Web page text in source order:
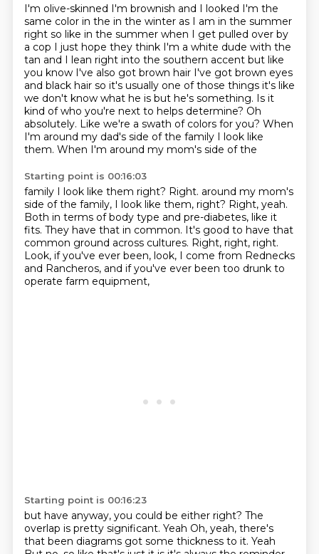
I'm olive-skinned I'm brownish and I looked I'm the
same color in the in the winter as I am in the summer
right so like in the summer when I get pulled over by
a cop I just hope they think I'm a white dude with the
tan and I lean right into the southern accent but like
you know I've also got brown hair I've got brown eyes
and black hair so it's usually one of those things it's like
we don't know what he is but he's something. Is it
kind of who you're next to helps determine? Oh
absolutely. Like we're a swath of colors for you? When
I'm around my dad's side of the family I look like
them. When I'm around my mom's side of the
Starting point is 00:16:03
family I look like them right? Right. around my mom's
side of the family, I look like them, right? Right, yeah.
Both in terms of body type and pre-diabetes, like it
fits. They have that in common. It's good to have that
common ground across cultures. Right, right, right.
Look, if you've ever been, look, I come from Rednecks
and Rancheros, and if you've ever been too drunk to
operate farm equipment,
Starting point is 00:16:23
but have anyway, you could be either right? The
overlap is pretty significant. Yeah Oh, yeah, there's
that been diagrams got some thickness to it. Yeah